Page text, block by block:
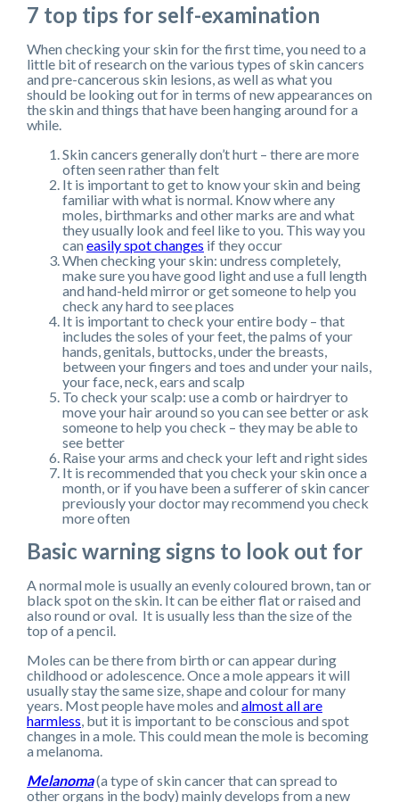
7 top tips for self-examination
When checking your skin for the first time, you need to a
little bit of research on the various types of skin cancers
and pre-cancerous skin lesions, as well as what you
should be looking out for in terms of new appearances on
the skin and things that have been hanging around for a
while.
Skin cancers generally don’t hurt – there are more
often seen rather than felt
It is important to get to know your skin and being
familiar with what is normal. Know where any
moles, birthmarks and other marks are and what
they usually look and feel like to you. This way you
can easily spot changes if they occur
When checking your skin: undress completely,
make sure you have good light and use a full length
and hand-held mirror or get someone to help you
check any hard to see places
It is important to check your entire body – that
includes the soles of your feet, the palms of your
hands, genitals, buttocks, under the breasts,
between your fingers and toes and under your nails,
your face, neck, ears and scalp
To check your scalp: use a comb or hairdryer to
move your hair around so you can see better or ask
someone to help you check – they may be able to
see better
Raise your arms and check your left and right sides
It is recommended that you check your skin once a
month, or if you have been a sufferer of skin cancer
previously your doctor may recommend you check
more often
Basic warning signs to look out for
A normal mole is usually an evenly coloured brown, tan or
black spot on the skin. It can be either flat or raised and
also round or oval. It is usually less than the size of the
top of a pencil.
Moles can be there from birth or can appear during
childhood or adolescence. Once a mole appears it will
usually stay the same size, shape and colour for many
years. Most people have moles and almost all are
harmless, but it is important to be conscious and spot
changes in a mole. This could mean the mole is becoming
a melanoma.
Melanoma(a type of skin cancer that can spread to
other organs in the body) mainly develops from a new